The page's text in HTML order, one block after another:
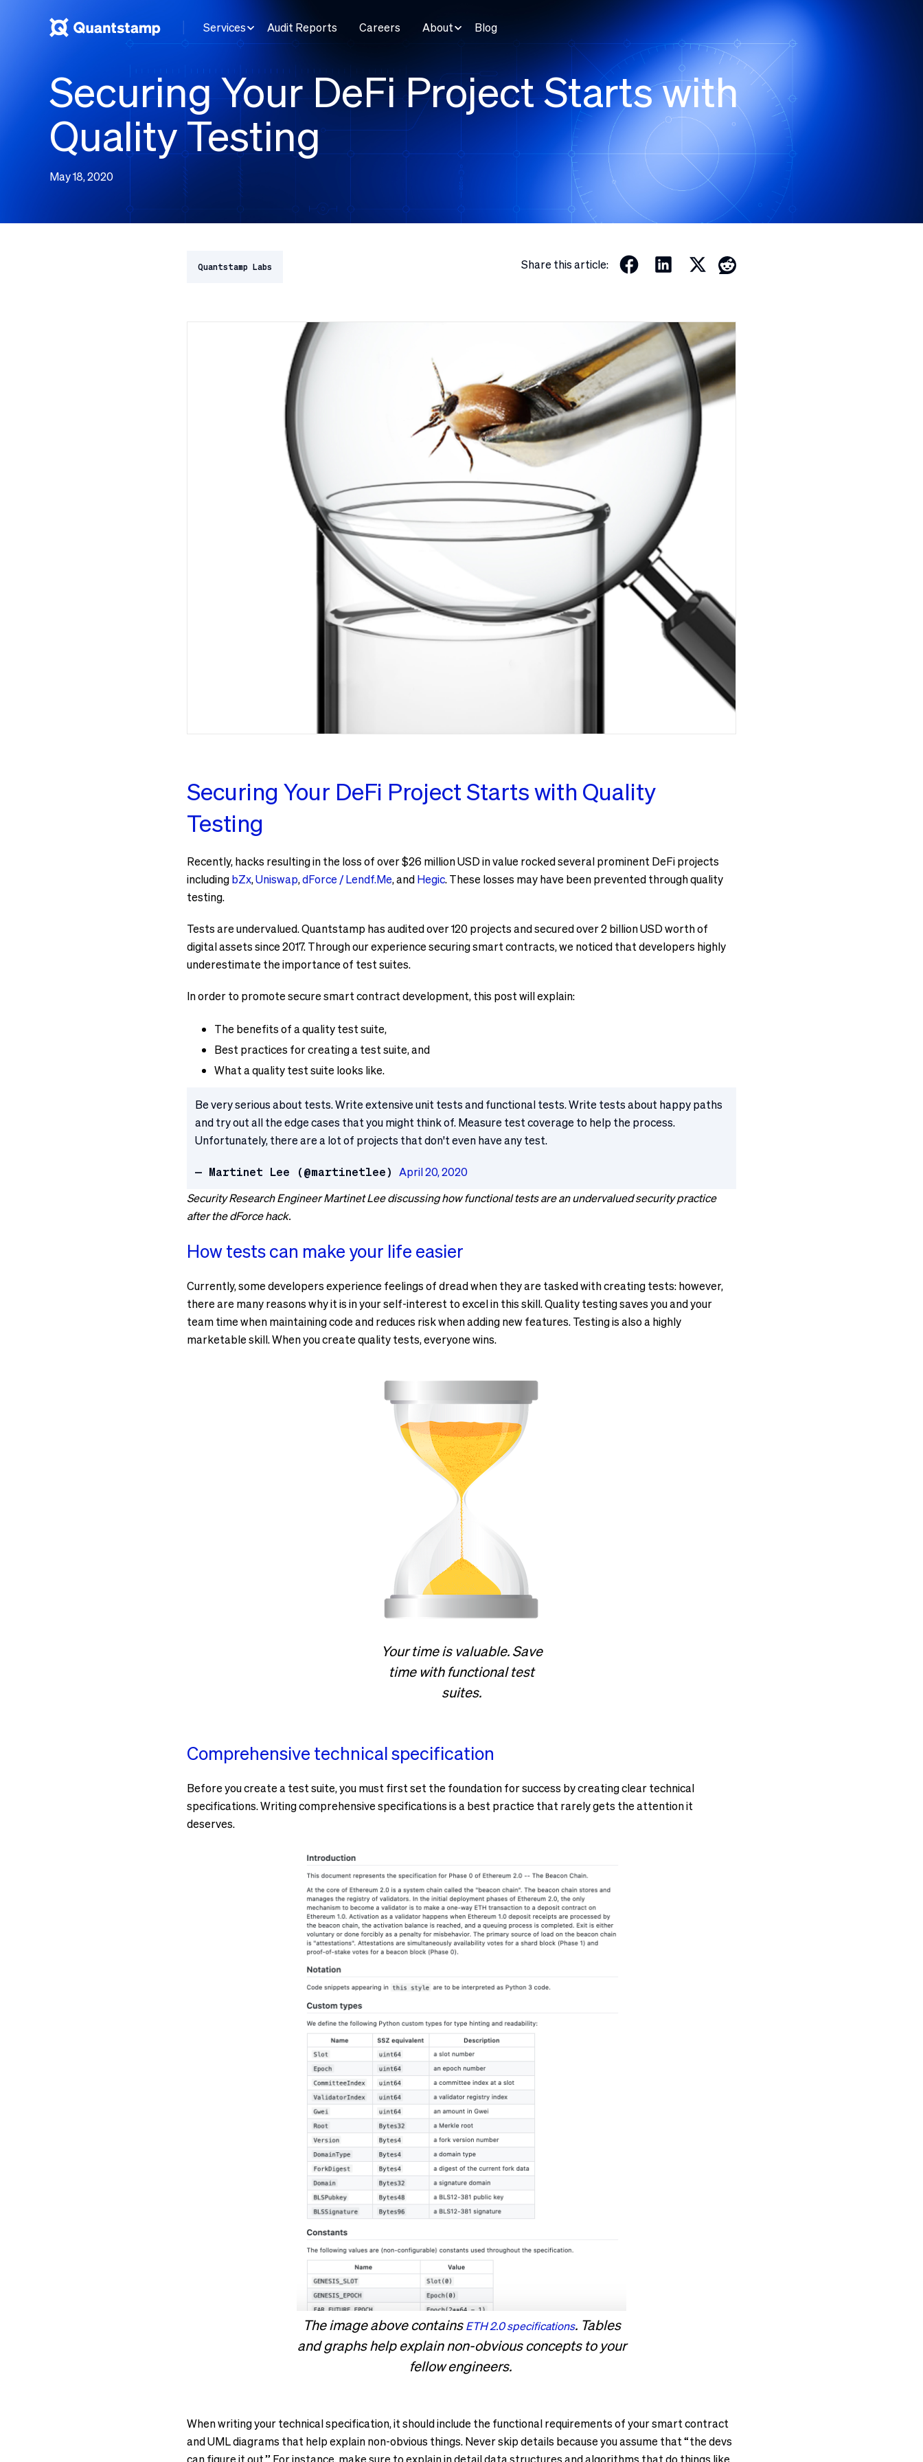
Services Audit Reports Careers About Blog
Securing Your DeFi Project Starts with
Quality Testing
May 18, 2020
Quantstamp Labs Share this article:
Securing Your DeFi Project Starts with Quality
Testing
Recently, hacks resulting in the loss of over $26 million USD in value rocked several prominent DeFi projects
includingbZx,Uniswap,dForce / Lendf.Me, andHegic. These losses may have been prevented through quality
testing.
Tests are undervalued. Quantstamp has audited over 120 projects and secured over 2 billion USD worth of
digital assets since 2017. Through our experience securing smart contracts, we noticed that developers highly
underestimate the importance of test suites.
In order to promote secure smart contract development, this post will explain:
The benefits of a quality test suite,
Best practices for creating a test suite, and
What a quality test suite looks like.
Be very serious about tests. Write extensive unit tests and functional tests. Write tests about happy paths
and try out all the edge cases that you might think of. Measure test coverage to help the process.
Unfortunately, there are a lot of projects that don't even have any test.
— Martinet Lee (@martinetlee) April 20, 2020
Security Research Engineer Martinet Lee discussing how functional tests are an undervalued security practice
after the dForce hack.
How tests can make your life easier
Currently, some developers experience feelings of dread when they are tasked with creating tests: however,
there are many reasons why it is in your self-interest to excel in this skill. Quality testing saves you and your
team time when maintaining code and reduces risk when adding new features. Testing is also a highly
marketable skill. When you create quality tests, everyone wins.
Your time is valuable. Save
time with functional test
suites.
Comprehensive technical specification
Before you create a test suite, you must first set the foundation for success by creating clear technical
specifications. Writing comprehensive specifications is a best practice that rarely gets the attention it
deserves.
The image above containsETH 2.0 specifications. Tables
and graphs help explain non-obvious concepts to your
fellow engineers.
When writing your technical specification, it should include the functional requirements of your smart contract
and UML diagrams that help explain non-obvious things. Never skip details because you assume that “the devs
can figure it out.” For instance, make sure to explain in detail data structures and algorithms that do things like